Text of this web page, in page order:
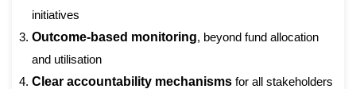
initiatives
Outcome-based monitoring, beyond fund allocation
and utilisation
Clear accountability mechanisms for all stakeholders